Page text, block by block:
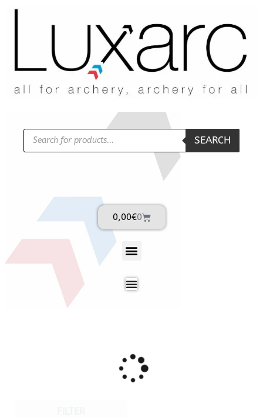
SEARCH
0,00€0